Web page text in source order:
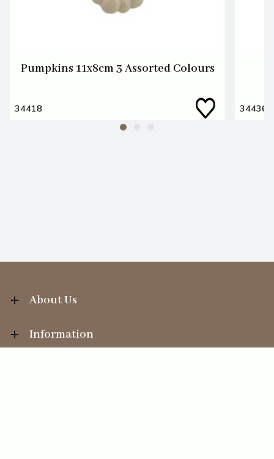
Pumpkins 11x8cm 3 Assorted Colours
34418 34436
About Us
Information